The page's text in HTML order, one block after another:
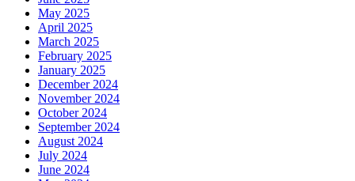
May 2025
April 2025
March 2025
February 2025
January 2025
December 2024
November 2024
October 2024
September 2024
August 2024
July 2024
June 2024